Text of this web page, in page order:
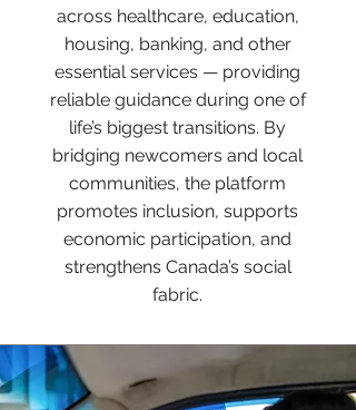
across healthcare, education,
housing, banking, and other
essential services — providing
reliable guidance during one of
life’s biggest transitions. By
bridging newcomers and local
communities, the platform
promotes inclusion, supports
economic participation, and
strengthens Canada’s social
fabric.